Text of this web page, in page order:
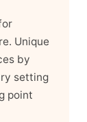
Unique
by
setting
point